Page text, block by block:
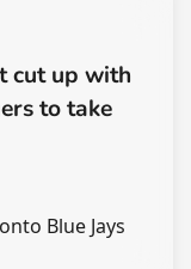
cut up with
to take
Blue Jays